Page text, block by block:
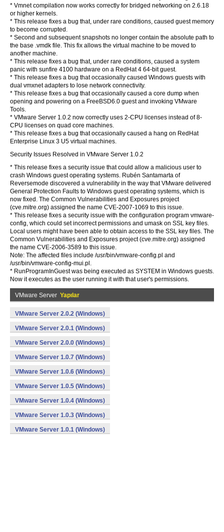
* Vmnet compilation now works correctly for bridged networking on 2.6.18
or higher kernels.
* This release fixes a bug that, under rare conditions, caused guest memory
to become corrupted.
* Second and subsequent snapshots no longer contain the absolute path to
the base .vmdk file. This fix allows the virtual machine to be moved to
another machine.
* This release fixes a bug that, under rare conditions, caused a system
panic with sunfire 4100 hardware on a RedHat 4 64-bit guest.
* This release fixes a bug that occasionally caused Windows guests with
dual vmxnet adapters to lose network connectivity.
* This release fixes a bug that occasionally caused a core dump when
opening and powering on a FreeBSD6.0 guest and invoking VMware
Tools.
* VMware Server 1.0.2 now correctly uses 2-CPU licenses instead of 8-
CPU licenses on quad core machines.
* This release fixes a bug that occasionally caused a hang on RedHat
Enterprise Linux 3 U5 virtual machines.
Security Issues Resolved in VMware Server 1.0.2
* This release fixes a security issue that could allow a malicious user to
crash Windows guest operating systems. Rubén Santamarta of
Reversemode discovered a vulnerability in the way that VMware delivered
General Protection Faults to Windows guest operating systems, which is
now fixed. The Common Vulnerabilities and Exposures project
(cve.mitre.org) assigned the name CVE-2007-1069 to this issue.
* This release fixes a security issue with the configuration program vmware-
config, which could set incorrect permissions and umask on SSL key files.
Local users might have been able to obtain access to the SSL key files. The
Common Vulnerabilities and Exposures project (cve.mitre.org) assigned
the name CVE-2006-3589 to this issue.
Note: The affected files include /usr/bin/vmware-config.pl and
/usr/bin/vmware-config-mui.pl.
* RunProgramInGuest was being executed as SYSTEM in Windows guests.
Now it executes as the user running it with that user's permissions.
VMware Server Yapılar
VMware Server 2.0.2 (Windows)
VMware Server 2.0.1 (Windows)
VMware Server 2.0.0 (Windows)
VMware Server 1.0.7 (Windows)
VMware Server 1.0.6 (Windows)
VMware Server 1.0.5 (Windows)
VMware Server 1.0.4 (Windows)
VMware Server 1.0.3 (Windows)
VMware Server 1.0.1 (Windows)